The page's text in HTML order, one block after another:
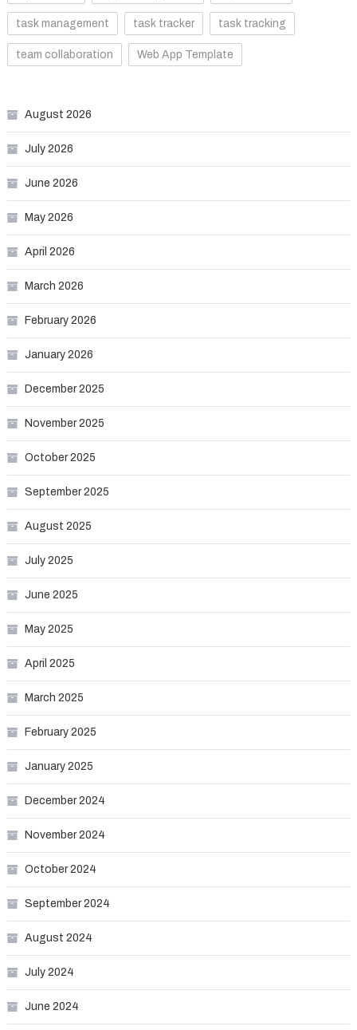
task management task tracker task tracking
team collaboration Web App Template
August 2026
July 2026
June 2026
May 2026
April 2026
March 2026
February 2026
January 2026
December 2025
November 2025
October 2025
September 2025
August 2025
July 2025
June 2025
May 2025
April 2025
March 2025
February 2025
January 2025
December 2024
November 2024
October 2024
September 2024
August 2024
July 2024
June 2024